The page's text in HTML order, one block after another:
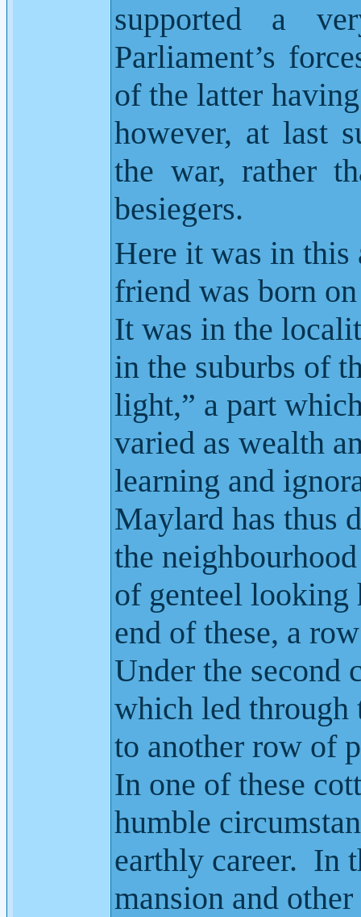
supported a
Parliament’s
of the latter
however, at last
the war, rather
besiegers.
Here it was in
friend was born
It was in the
in the suburbs of
light,” a part
varied as wealth
learning and
Maylard has thus
the
of genteel looking
end of these, a
Under the second
which led through
to another row of
In one of these
humble
earthly career. In
mansion and